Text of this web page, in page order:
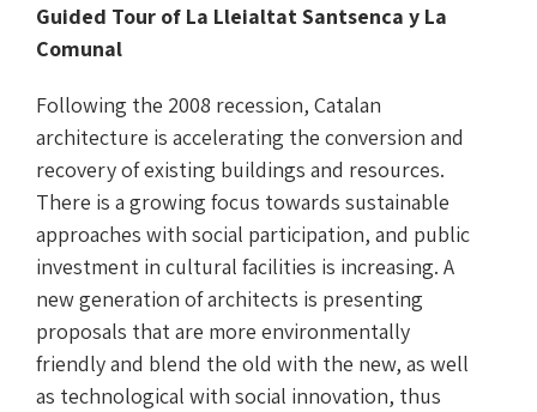
Guided Tour of La Lleialtat Santsenca y La
Comunal
Following the 2008 recession, Catalan
architecture is accelerating the conversion and
recovery of existing buildings and resources.
There is a growing focus towards sustainable
approaches with social participation, and public
investment in cultural facilities is increasing. A
new generation of architects is presenting
proposals that are more environmentally
friendly and blend the old with the new, as well
as technological with social innovation, thus